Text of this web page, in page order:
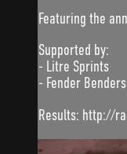
Featuring the
Supported by:
- Litre Sprints
- Fender Benders
Results: http://